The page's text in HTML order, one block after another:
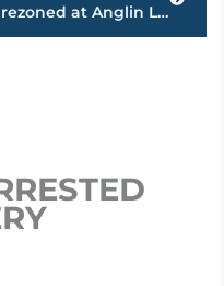
Property requested to be rezoned at Anglin Lane approved by Planning Commission